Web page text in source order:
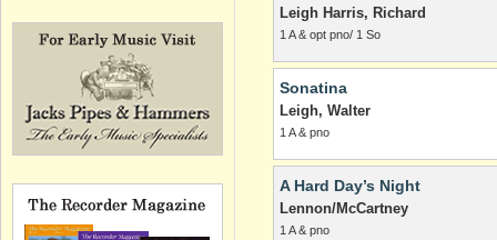
Leigh Harris, Richard
1 A & opt pno/ 1 So
Sonatina
Leigh, Walter
1 A & pno
A Hard Day’s Night
Lennon/McCartney
1 A & pno